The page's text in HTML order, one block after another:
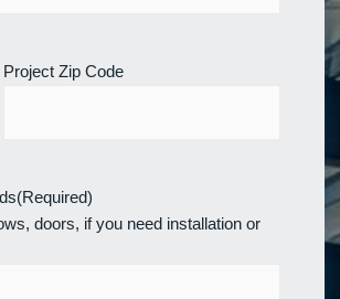
Project Zip Code
(Required)
doors, if you need installation or